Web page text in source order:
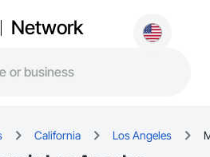
Network
California Los Angeles